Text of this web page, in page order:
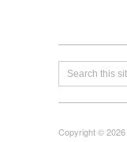
Copyright © 2026